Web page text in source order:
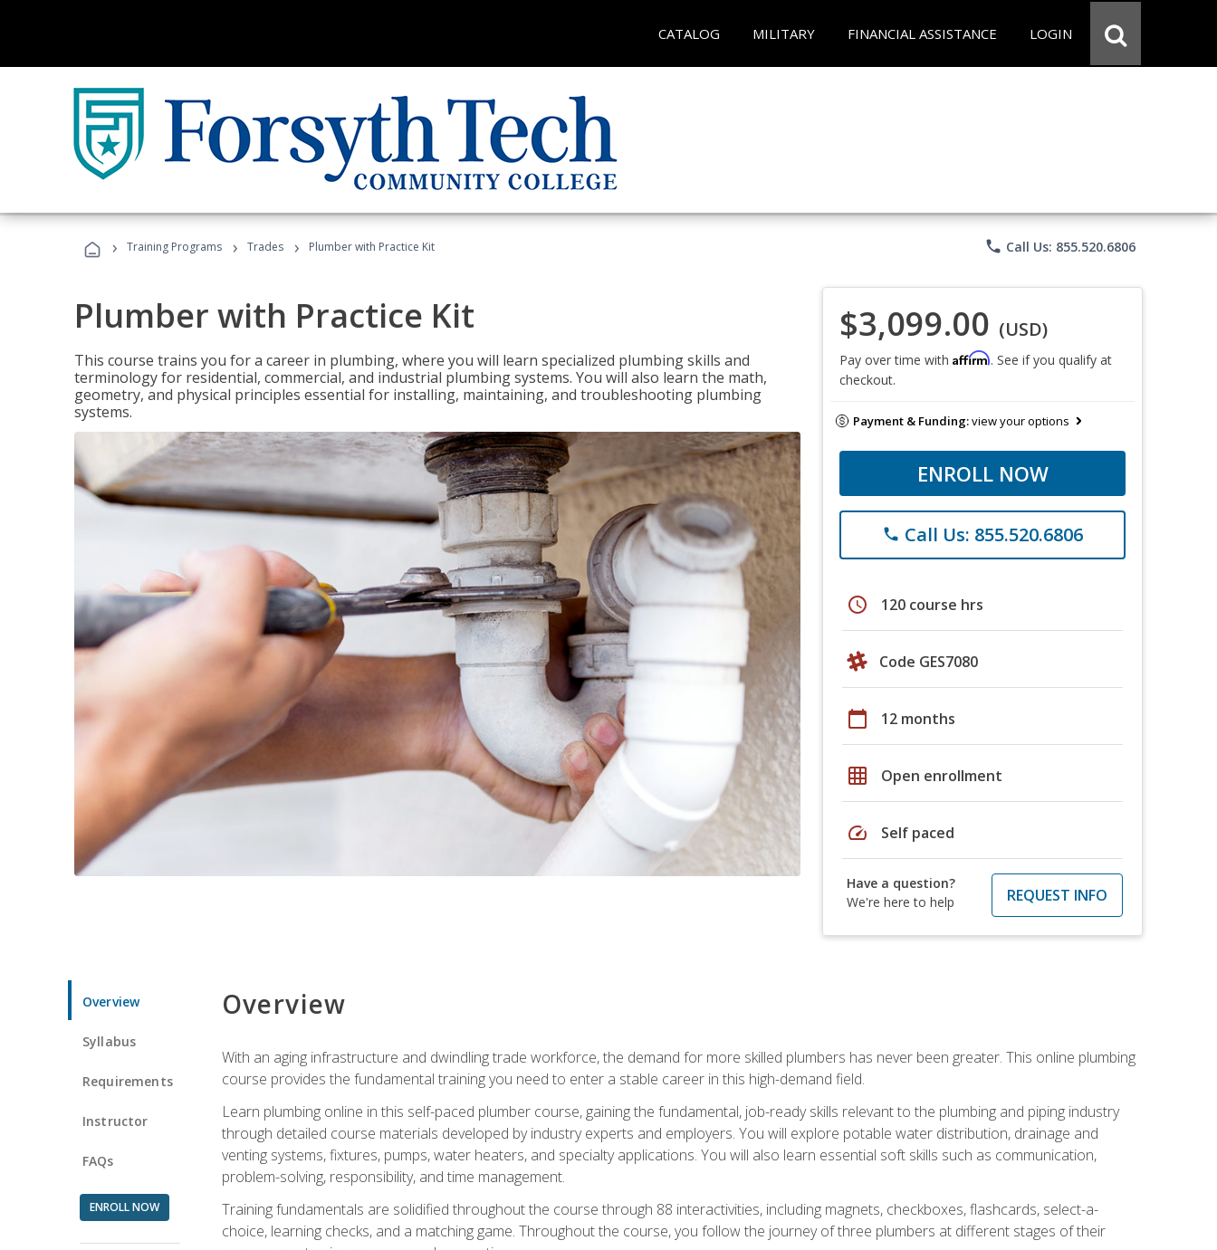
CATALOG MILITARY FINANCIAL ASSISTANCE LOGIN
› Training Programs › Trades › Plumber with Practice Kit phone Call Us: 855.520.6806
Plumber with Practice Kit
This course trains you for a career in plumbing, where you will learn specialized plumbing skills and
terminology for residential, commercial, and industrial plumbing systems. You will also learn the math,
geometry, and physical principles essential for installing, maintaining, and troubleshooting plumbing
systems.
$3,099.00 (USD)
Pay over time with Affirm. See if you qualify at
checkout.
Payment & Funding:view your options
ENROLL NOW
phone Call Us: 855.520.6806
schedule 120 course hrs
Code GES7080
calendar_today 12 months
grid_on Open enrollment
speed Self paced
Have a question?
We're here to help
REQUEST INFO
Overview
Syllabus
Requirements
Instructor
FAQs
ENROLL NOW
Overview
With an aging infrastructure and dwindling trade workforce, the demand for more skilled plumbers has never been greater. This online plumbing
course provides the fundamental training you need to enter a stable career in this high-demand field.
Learn plumbing online in this self-paced plumber course, gaining the fundamental, job-ready skills relevant to the plumbing and piping industry
through detailed course materials developed by industry experts and employers. You will explore potable water distribution, drainage and
venting systems, fixtures, pumps, water heaters, and specialty applications. You will also learn essential soft skills such as communication,
problem-solving, responsibility, and time management.
Training fundamentals are solidified throughout the course through 88 interactivities, including magnets, checkboxes, flashcards, select-a-
choice, learning checks, and a matching game. Throughout the course, you follow the journey of three plumbers at different stages of their